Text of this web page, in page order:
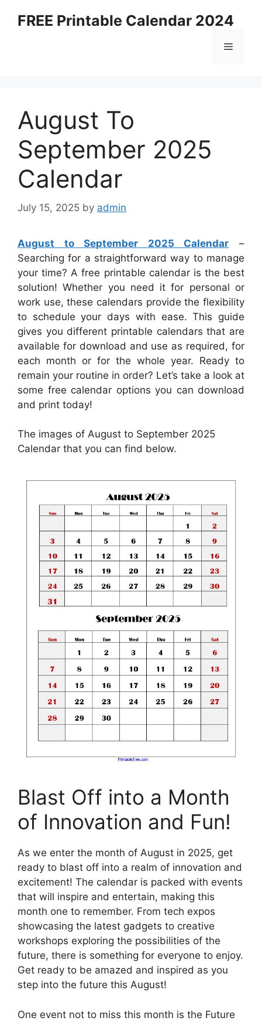
FREE Printable Calendar 2024
Menu
August To
September 2025
Calendar
July 15, 2025 by admin
August to September 2025 Calendar –
Searching for a straightforward way to manage
your time? A free printable calendar is the best
solution! Whether you need it for personal or
work use, these calendars provide the flexibility
to schedule your days with ease. This guide
gives you different printable calendars that are
available for download and use as required, for
each month or for the whole year. Ready to
remain your routine in order? Let’s take a look at
some free calendar options you can download
and print today!
The images of August to September 2025
Calendar that you can find below.
Blast Off into a Month
of Innovation and Fun!
As we enter the month of August in 2025, get
ready to blast off into a realm of innovation and
excitement! The calendar is packed with events
that will inspire and entertain, making this
month one to remember. From tech expos
showcasing the latest gadgets to creative
workshops exploring the possibilities of the
future, there is something for everyone to enjoy.
Get ready to be amazed and inspired as you
step into the future this August!
One event not to miss this month is the Future